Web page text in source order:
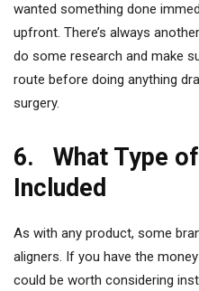
wanted something done
upfront. There’s always
do some research and make
route before doing anything
surgery.
6. What Type
Included
As with any product, some
aligners. If you have the
could be worth considering